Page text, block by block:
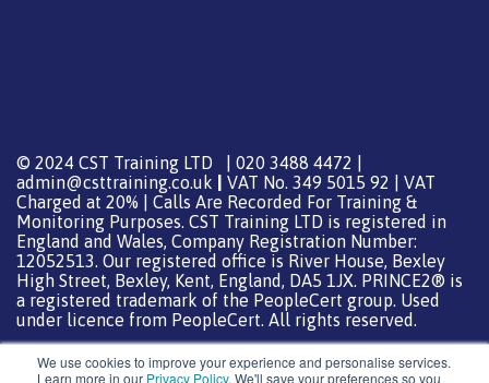
We use cookies to improve your experience and personalise services.
Learn more in our Privacy Policy. We'll save your preferences so you
© 2024 CST Training LTD | 020 3488 4472 |
admin@csttraining.co.uk
VAT No. 349 5015 92 | VAT
Charged at 20% | Calls Are Recorded For Training &
Monitoring Purposes. CST Training LTD is registered in
England and Wales, Company Registration Number:
12052513. Our registered office is River House, Bexley
High Street, Bexley, Kent, England, DA5 1JX. PRINCE2® is
a registered trademark of the PeopleCert group. Used
under licence from PeopleCert. All rights reserved.